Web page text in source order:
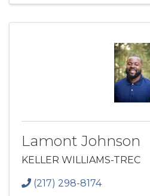
Lamont Johnson
KELLER WILLIAMS-TREC
(217) 298-8174